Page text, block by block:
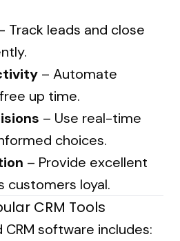
Track leads and close
– Automate
up time.
– Use real-time
choices.
– Provide excellent
customers loyal.
CRM Tools
software includes: